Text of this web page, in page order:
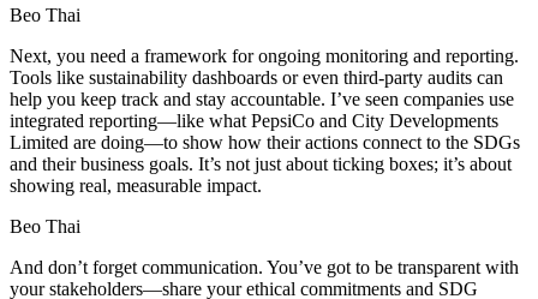
Beo Thai
Next, you need a framework for ongoing monitoring and reporting.
Tools like sustainability dashboards or even third-party audits can
help you keep track and stay accountable. I’ve seen companies use
integrated reporting—like what PepsiCo and City Developments
Limited are doing—to show how their actions connect to the SDGs
and their business goals. It’s not just about ticking boxes; it’s about
showing real, measurable impact.
Beo Thai
And don’t forget communication. You’ve got to be transparent with
your stakeholders—share your ethical commitments and SDG